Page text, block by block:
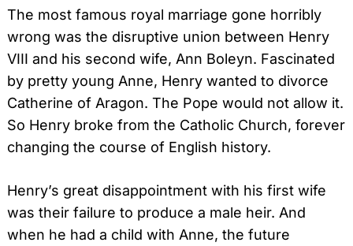
The most famous royal marriage gone horribly
wrong was the disruptive union between Henry
VIII and his second wife, Ann Boleyn. Fascinated
by pretty young Anne, Henry wanted to divorce
Catherine of Aragon. The Pope would not allow it.
So Henry broke from the Catholic Church, forever
changing the course of English history.
Henry’s great disappointment with his first wife
was their failure to produce a male heir. And
when he had a child with Anne, the future